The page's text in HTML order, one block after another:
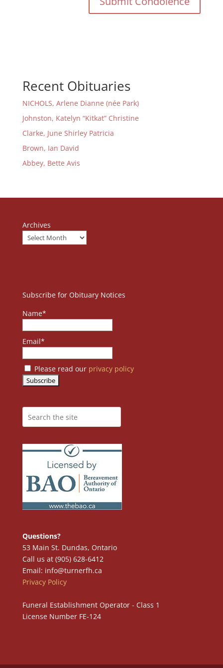
Recent Obituaries
NICHOLS, Arlene Dianne (née Park)
Johnston, Katelyn “Kitkat” Christine
Clarke, June Shirley Patricia
Brown, Ian David
Abbey, Bette Avis
Archives
Subscribe for Obituary Notices
Name*
Email*
Please read our privacy policy
Questions?
53 Main St. Dundas, Ontario
Call us at (905) 628-6412
Email: info@turnerfh.ca
Privacy Policy
Funeral Establishment Operator - Class 1
License Number FE-124